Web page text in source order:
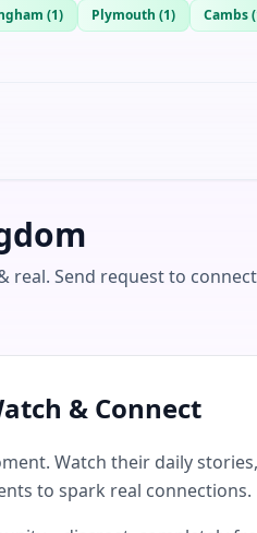
(1) Plymouth (1) Cambs(
real. Send request to
& Connect
Watch their daily stories,
to spark real connections.